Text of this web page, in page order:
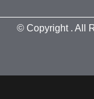
© Copyright . All